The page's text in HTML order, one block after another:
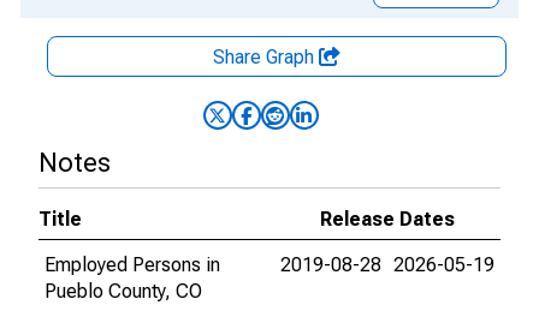
Share Graph
Notes
Title
Release Dates
Employed Persons in
Pueblo County, CO
2019-08-28 2026-05-19